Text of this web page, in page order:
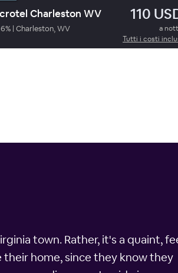
Charleston WV 110
% | Charleston, WV
a
Tutti i costi
town. Rather, it's a quaint,
home, since they know they